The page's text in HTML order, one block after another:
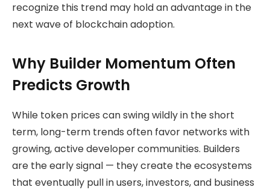
recognize this trend may hold an advantage in the
next wave of blockchain adoption.
Why Builder Momentum Often
Predicts Growth
While token prices can swing wildly in the short
term, long-term trends often favor networks with
growing, active developer communities. Builders
are the early signal — they create the ecosystems
that eventually pull in users, investors, and business